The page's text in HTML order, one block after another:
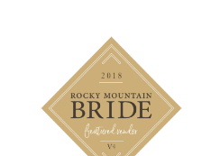
RMB
MAGAZINE
FEATURE